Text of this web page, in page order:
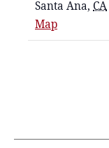
Santa Ana, CA
Map